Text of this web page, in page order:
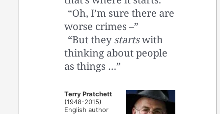
“Oh, I’m sure there are
worse crimes –”
“But theystartswith
thinking about people
as things …”
Terry Pratchett
(1948-2015)
English author